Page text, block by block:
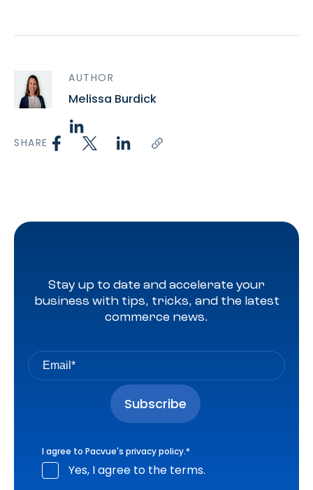
AUTHOR
Melissa Burdick
SHARE
Stay up to date and accelerate your
business with tips, tricks, and the latest
commerce news.
I agree to Pacvue's privacy policy.*
Yes, I agree to the terms.